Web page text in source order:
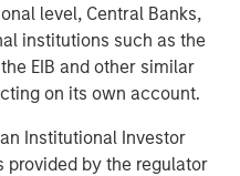
level, Central Banks,
institutions such as the
EIB and other similar
on its own account.
Institutional Investor
provided by the regulator
investor values with
have a
how sustainability factors
Calvert has been